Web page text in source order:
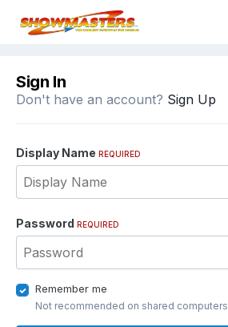
Sign In
Don't have an account? Sign Up
Display Name REQUIRED
Password REQUIRED
Remember me
Not recommended on shared computers